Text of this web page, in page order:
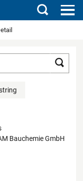
Search
Bauchemie GmbH